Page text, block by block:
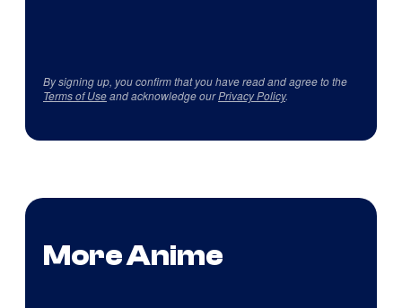
By signing up, you confirm that you have read and agree to the
Terms of Useand acknowledge ourPrivacy Policy.
More Anime